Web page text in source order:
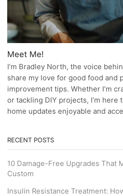
Meet Me!
I’m Bradley North, the voice
share my love for good food and
improvement tips. Whether I’m
or tackling DIY projects, I’m here
home updates enjoyable and
RECENT POSTS
10 Damage-Free Upgrades That
Custom
Insulin Resistance Treatment: